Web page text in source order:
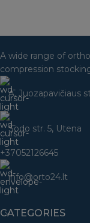
A wide range of
compression
A. Juozapavičiaus
Sodo str. 5, Utena
+37052126645
info@orto24.lt
CATEGORIES